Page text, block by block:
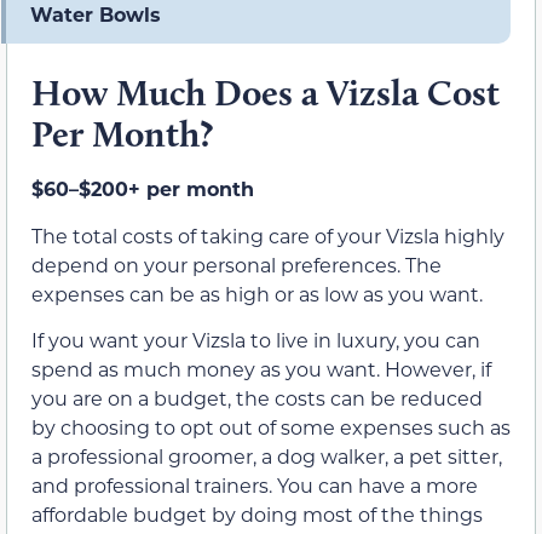
Water Bowls
How Much Does a Vizsla Cost
Per Month?
$60–$200+ per month
The total costs of taking care of your Vizsla highly
depend on your personal preferences. The
expenses can be as high or as low as you want.
If you want your Vizsla to live in luxury, you can
spend as much money as you want. However, if
you are on a budget, the costs can be reduced
by choosing to opt out of some expenses such as
a professional groomer, a dog walker, a pet sitter,
and professional trainers. You can have a more
affordable budget by doing most of the things